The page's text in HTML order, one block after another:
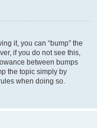
it, you can “bump” the
if you do not see this,
between bumps
the topic simply by
when doing so.